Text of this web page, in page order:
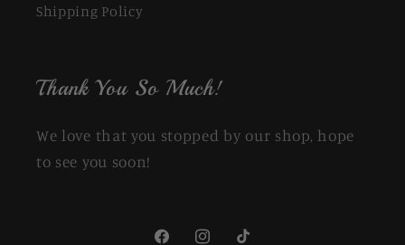
Shipping Policy
Thank You So Much!
We love that you stopped by our shop, hope
to see you soon!